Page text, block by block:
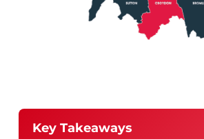
Key Takeaways